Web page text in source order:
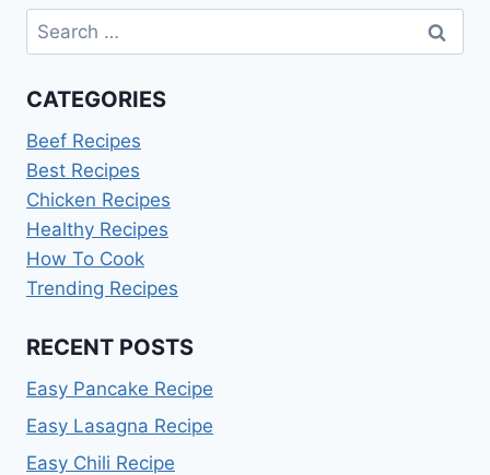
Search
for:
CATEGORIES
Beef Recipes
Best Recipes
Chicken Recipes
Healthy Recipes
How To Cook
Trending Recipes
RECENT POSTS
Easy Pancake Recipe
Easy Lasagna Recipe
Easy Chili Recipe